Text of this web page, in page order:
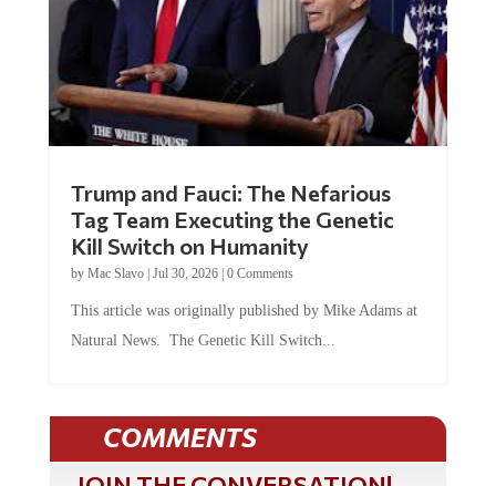
Trump and Fauci: The Nefarious
Tag Team Executing the Genetic
Kill Switch on Humanity
by Mac Slavo| Jul 30, 2026| 0 Comments
This article was originally published by Mike Adams at
Natural News. The Genetic Kill Switch...
COMMENTS